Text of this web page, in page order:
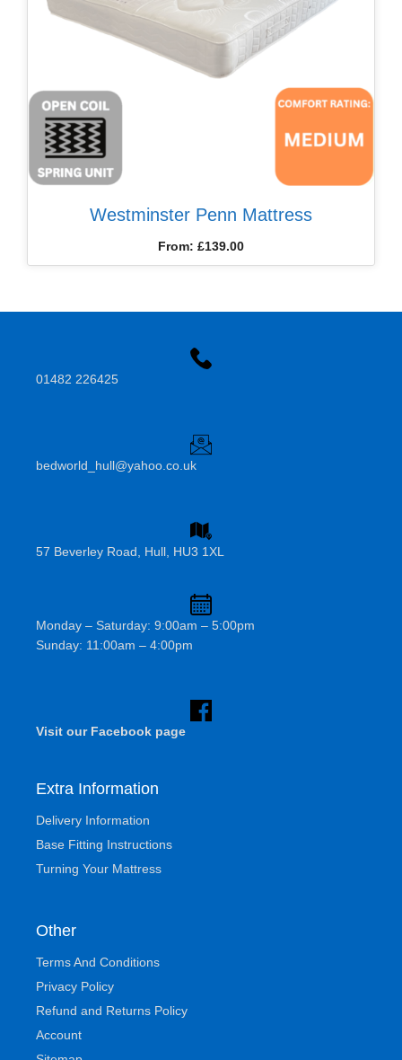
Westminster Penn Mattress
From: £139.00
01482 226425
bedworld_hull@yahoo.co.uk
57 Beverley Road, Hull, HU3 1XL
Monday – Saturday: 9:00am – 5:00pm
Sunday: 11:00am – 4:00pm
Visit our Facebook page
Extra Information
Delivery Information
Base Fitting Instructions
Turning Your Mattress
Other
Terms And Conditions
Privacy Policy
Refund and Returns Policy
Account